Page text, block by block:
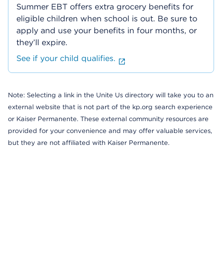
Summer EBT offers extra grocery benefits for
eligible children when school is out. Be sure to
apply and use your benefits in four months, or
they’ll expire.
See if your child qualifies.
Note: Selecting a link in the Unite Us directory will take you to an
external website that is not part of the kp.org search experience
or Kaiser Permanente. These external community resources are
provided for your convenience and may offer valuable services,
but they are not affiliated with Kaiser Permanente.